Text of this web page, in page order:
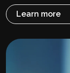
Learn more